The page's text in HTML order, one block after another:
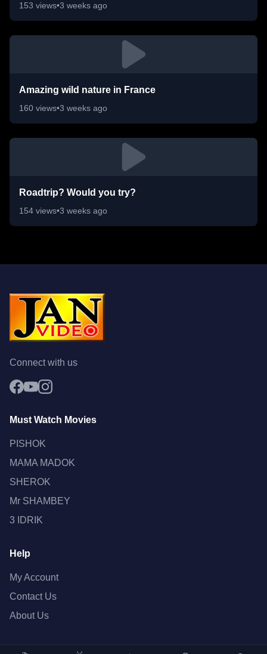
153 views•3 weeks ago
Amazing wild nature in France
160 views•3 weeks ago
Roadtrip? Would you try?
154 views•3 weeks ago
Connect with us
Must Watch Movies
PISHOK
MAMA MADOK
SHEROK
Mr SHAMBEY
3 IDRIK
Help
My Account
Contact Us
About Us